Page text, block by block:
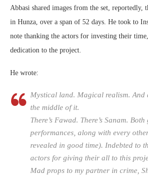
Abbasi shared images from the set, reportedly,
in Hunza, over a span of 52 days. He took to
note thanking the actors for investing their
dedication to the project.
He wrote:
Mystical land. Magical realism. And
the middle of it.
There’s Fawad. There’s Sanam.
performances, along with every
revealed in good time). Indebted to
actors for giving their all to this
Mad props to my partner in crime,